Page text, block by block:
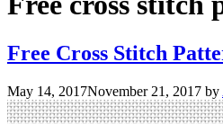
Free Cross Stitch
May 14, 2017November 21, 2017 by